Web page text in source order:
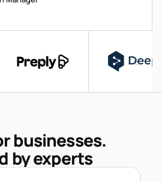
businesses.
by experts